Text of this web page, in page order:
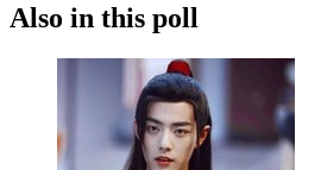
Also in this poll